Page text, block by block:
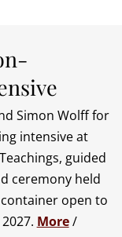
Simon Wolff for
intensive at
guided
ceremony held
open to
More/